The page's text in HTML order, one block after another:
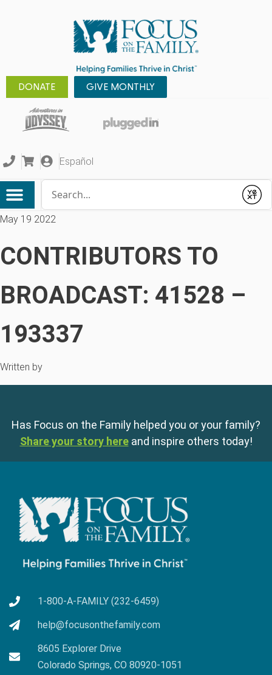
DONATE GIVE MONTHLY
Español
Submit
May 19 2022
CONTRIBUTORS TO
BROADCAST: 41528 –
193337
Written by
Has Focus on the Family helped you or your family?
Share your story here and inspire others today!
1-800-A-FAMILY (232-6459)
help@focusonthefamily.com
8605 Explorer Drive
Colorado Springs, CO 80920-1051